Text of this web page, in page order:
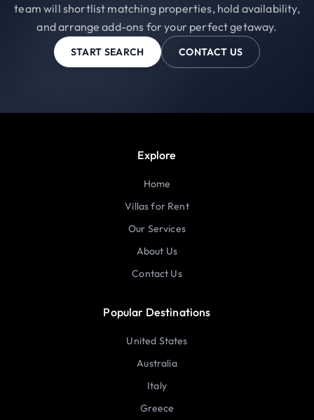
team will shortlist matching properties, hold availability,
and arrange add-ons for your perfect getaway.
START SEARCH CONTACT US
Explore
Home
Villas for Rent
Our Services
About Us
Contact Us
Popular Destinations
United States
Australia
Italy
Greece